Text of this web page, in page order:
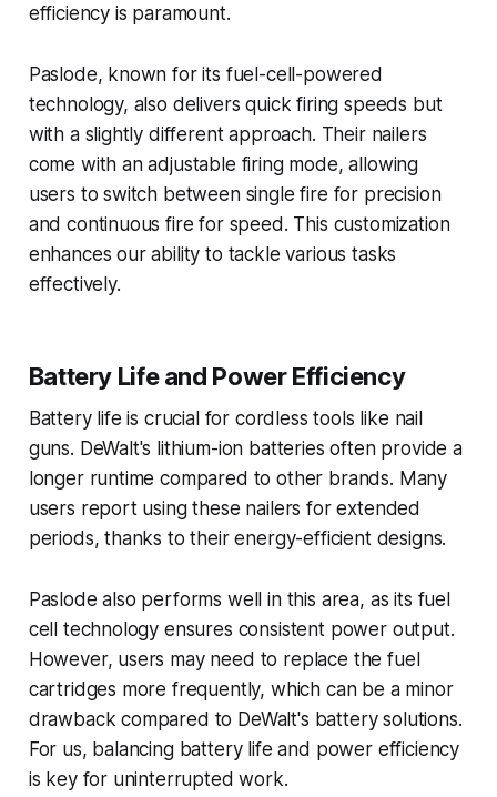
efficiency is paramount.
Paslode, known for its fuel-cell-powered
technology, also delivers quick firing speeds but
with a slightly different approach. Their nailers
come with an adjustable firing mode, allowing
users to switch between single fire for precision
and continuous fire for speed. This customization
enhances our ability to tackle various tasks
effectively.
Battery Life and Power Efficiency
Battery life is crucial for cordless tools like nail
guns. DeWalt's lithium-ion batteries often provide a
longer runtime compared to other brands. Many
users report using these nailers for extended
periods, thanks to their energy-efficient designs.
Paslode also performs well in this area, as its fuel
cell technology ensures consistent power output.
However, users may need to replace the fuel
cartridges more frequently, which can be a minor
drawback compared to DeWalt's battery solutions.
For us, balancing battery life and power efficiency
is key for uninterrupted work.